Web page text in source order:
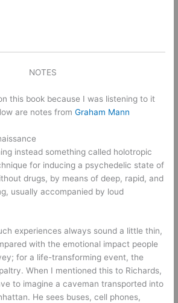
NOTES
this book because I was listening to it
are notes fromGraham Mann
instead something called holotropic
for inducing a psychedelic state of
drugs, by means of deep, rapid, and
usually accompanied by loud
experiences always sound a little thin,
with the emotional impact people
for a life-transforming event, the
When I mentioned this to Richards,
to imagine a caveman transported into
He sees buses, cell phones,